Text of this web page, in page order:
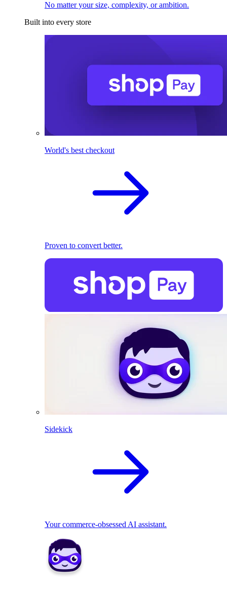
No matter your size, complexity, or ambition.
Built into every store
World's best checkout
Proven to convert better.
Sidekick
Your commerce-obsessed AI assistant.